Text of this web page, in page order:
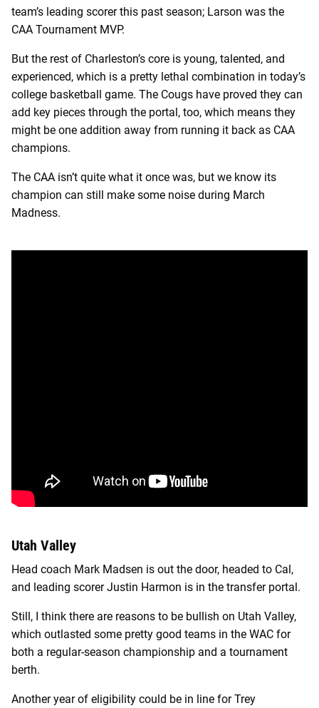
team’s leading scorer this past season; Larson was the
CAA Tournament MVP.
But the rest of Charleston’s core is young, talented, and
experienced, which is a pretty lethal combination in today’s
college basketball game. The Cougs have proved they can
add key pieces through the portal, too, which means they
might be one addition away from running it back as CAA
champions.
The CAA isn’t quite what it once was, but we know its
champion can still make some noise during March
Madness.
Utah Valley
Head coach Mark Madsen is out the door, headed to Cal,
and leading scorer Justin Harmon is in the transfer portal.
Still, I think there are reasons to be bullish on Utah Valley,
which outlasted some pretty good teams in the WAC for
both a regular-season championship and a tournament
berth.
Another year of eligibility could be in line for Trey